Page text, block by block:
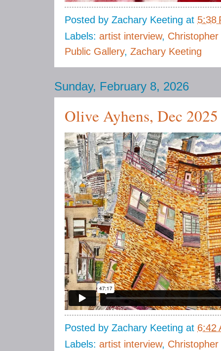
Posted by Zachary Keeting at 5:38
Labels: artist interview, Christopher
Public Gallery, Zachary Keeting
Sunday, February 8, 2026
Olive Ayhens, Dec 2025
Posted by Zachary Keeting at 6:42
Labels: artist interview, Christopher